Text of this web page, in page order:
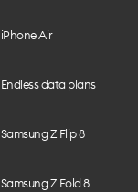
iPhone Air
Endless data plans
Samsung Z Flip 8
Samsung Z Fold 8